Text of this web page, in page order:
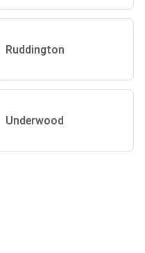
Ruddington
Underwood